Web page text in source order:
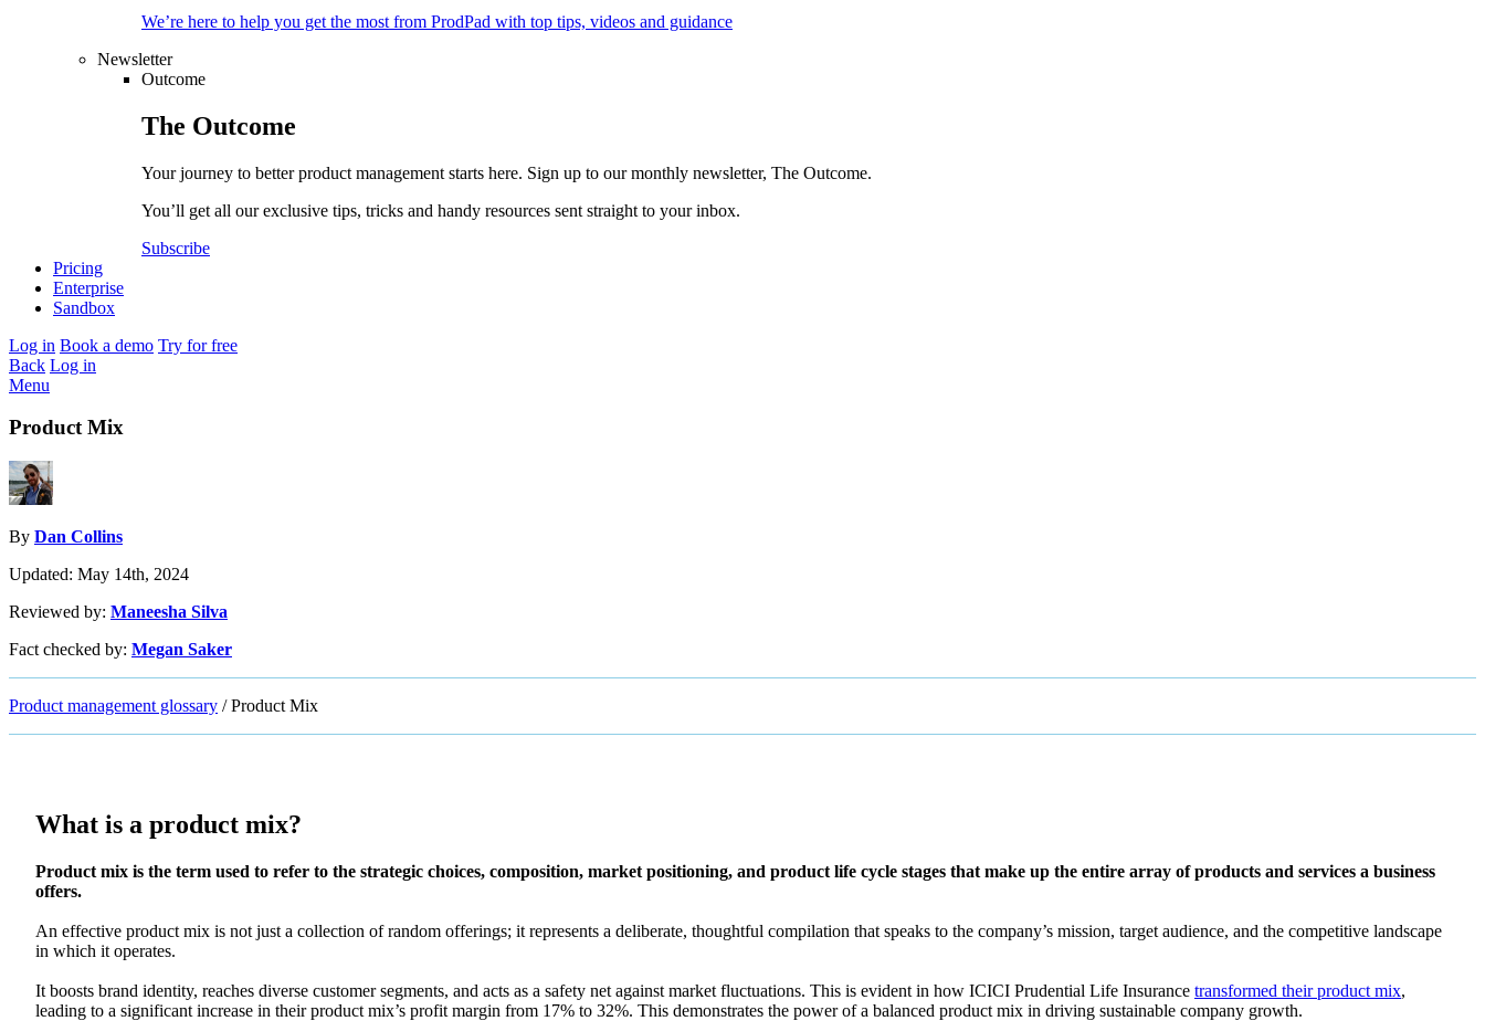
We’re here to help you get the most from ProdPad with top tips, videos and guidance
Newsletter
Outcome
The Outcome
Your journey to better product management starts here. Sign up to our monthly newsletter, The Outcome.
You’ll get all our exclusive tips, tricks and handy resources sent straight to your inbox.
Subscribe
Pricing
Enterprise
Sandbox
Log in Book a demo Try for free
Back Log in
Menu
Product Mix
By Dan Collins
Updated: May 14th, 2024
Reviewed by: Maneesha Silva
Fact checked by: Megan Saker
Product management glossary /Product Mix
What is a product mix?
Product mix is the term used to refer to the strategic choices, composition, market positioning, and product life cycle stages that make up the entire array of products and services a business
offers.
An effective product mix is not just a collection of random offerings; it represents a deliberate, thoughtful compilation that speaks to the company’s mission, target audience, and the competitive landscape
in which it operates.
It boosts brand identity, reaches diverse customer segments, and acts as a safety net against market fluctuations. This is evident in how ICICI Prudential Life Insurance transformed their product mix,
leading to a significant increase in their product mix’s profit margin from 17% to 32%​​. This demonstrates the power of a balanced product mix in driving sustainable company growth.